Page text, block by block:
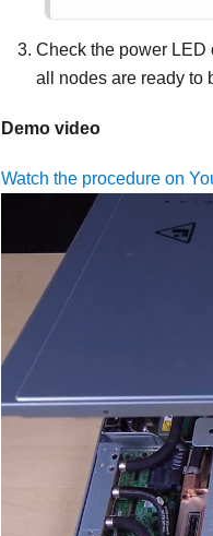
Check the power LED
all nodes are ready to
Demo video
Watch the procedure on